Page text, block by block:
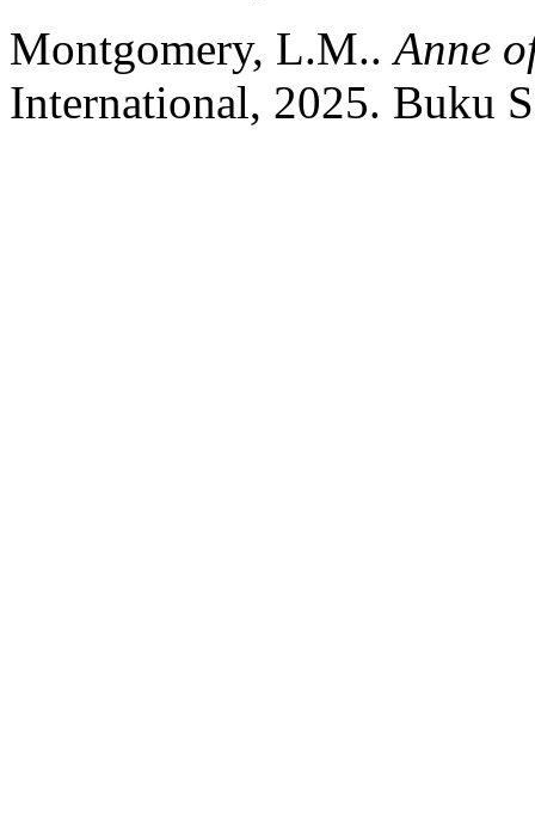
Montgomery, L.M.. Anne
International, 2025. Buku